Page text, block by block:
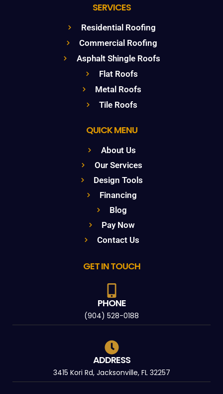
SERVICES
Residential Roofing
Commercial Roofing
Asphalt Shingle Roofs
Flat Roofs
Metal Roofs
Tile Roofs
QUICK MENU
About Us
Our Services
Design Tools
Financing
Blog
Pay Now
Contact Us
GET IN TOUCH
PHONE
(904) 528-0188
ADDRESS
3415 Kori Rd, Jacksonville, FL 32257